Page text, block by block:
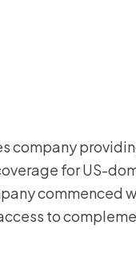
company
for US-
commenced
to